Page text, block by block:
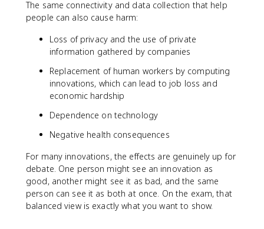
The same connectivity and data collection that help
people can also cause harm:
Loss of privacy and the use of private
information gathered by companies
Replacement of human workers by computing
innovations, which can lead to job loss and
economic hardship
Dependence on technology
Negative health consequences
For many innovations, the effects are genuinely up for
debate. One person might see an innovation as
good, another might see it as bad, and the same
person can see it as both at once. On the exam, that
balanced view is exactly what you want to show.